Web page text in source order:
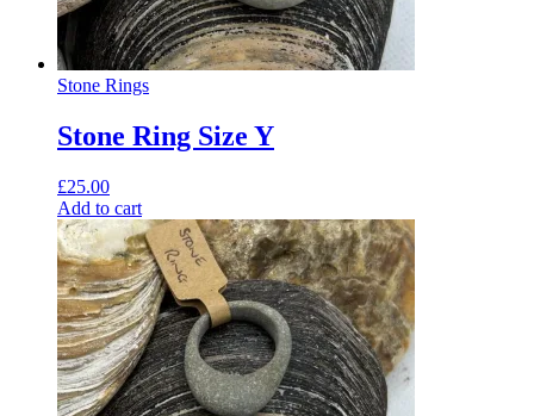
Stone Rings
Stone Ring Size Y
£25.00
Add to cart